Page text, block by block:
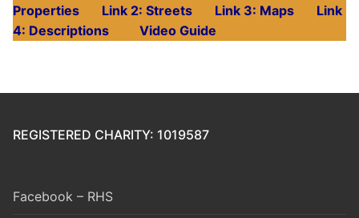
Properties
Link 2: Streets Link 3: Maps
Link
4: Descriptions
Video Guide
REGISTERED CHARITY: 1019587
Facebook – RHS